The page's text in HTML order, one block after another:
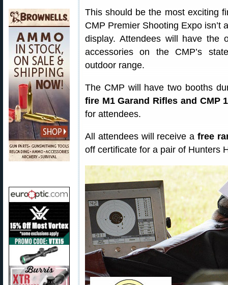
This should be the most exciting
CMP Premier Shooting Expo isn’t
display. Attendees will have the
accessories on the CMP’s
outdoor range.
The CMP will have two booths
fire M1 Garand Rifles and CMP
for attendees.
All attendees will receive a free
off certificate for a pair of Hunters